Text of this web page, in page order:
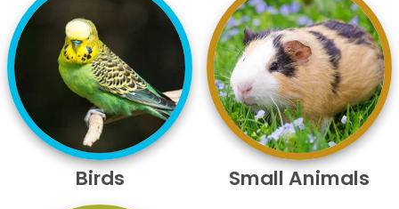
Birds Small Animals